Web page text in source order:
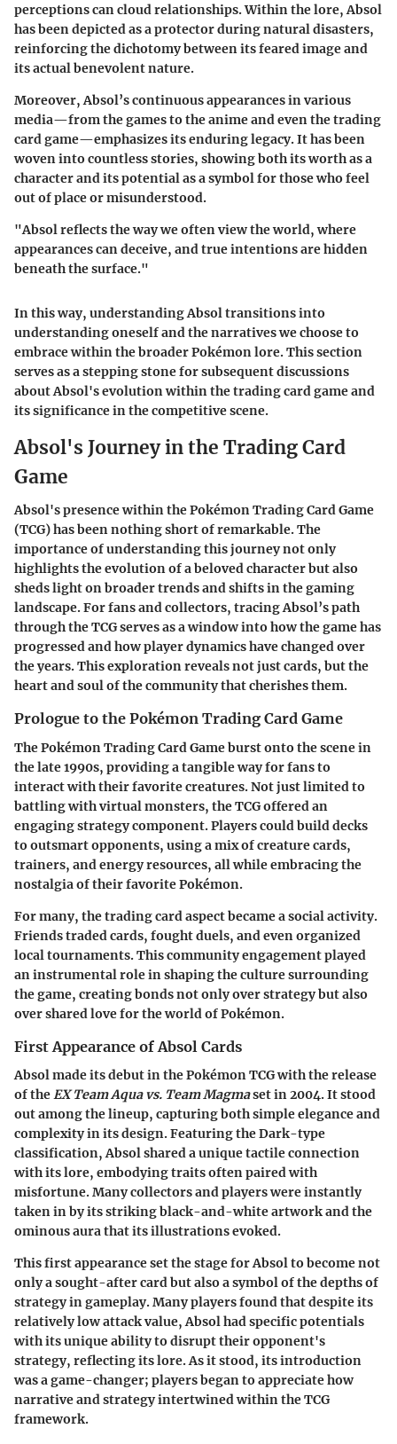
perceptions can cloud relationships. Within the lore, Absol
has been depicted as a protector during natural disasters,
reinforcing the dichotomy between its feared image and
its actual benevolent nature.
Moreover, Absol’s continuous appearances in various
media—from the games to the anime and even the trading
card game—emphasizes its enduring legacy. It has been
woven into countless stories, showing both its worth as a
character and its potential as a symbol for those who feel
out of place or misunderstood.
"Absol reflects the way we often view the world, where
appearances can deceive, and true intentions are hidden
beneath the surface."
In this way, understanding Absol transitions into
understanding oneself and the narratives we choose to
embrace within the broader Pokémon lore. This section
serves as a stepping stone for subsequent discussions
about Absol's evolution within the trading card game and
its significance in the competitive scene.
Absol's Journey in the Trading Card
Game
Absol's presence within the Pokémon Trading Card Game
(TCG) has been nothing short of remarkable. The
importance of understanding this journey not only
highlights the evolution of a beloved character but also
sheds light on broader trends and shifts in the gaming
landscape. For fans and collectors, tracing Absol’s path
through the TCG serves as a window into how the game has
progressed and how player dynamics have changed over
the years. This exploration reveals not just cards, but the
heart and soul of the community that cherishes them.
Prologue to the Pokémon Trading Card Game
The Pokémon Trading Card Game burst onto the scene in
the late 1990s, providing a tangible way for fans to
interact with their favorite creatures. Not just limited to
battling with virtual monsters, the TCG offered an
engaging strategy component. Players could build decks
to outsmart opponents, using a mix of creature cards,
trainers, and energy resources, all while embracing the
nostalgia of their favorite Pokémon.
For many, the trading card aspect became a social activity.
Friends traded cards, fought duels, and even organized
local tournaments. This community engagement played
an instrumental role in shaping the culture surrounding
the game, creating bonds not only over strategy but also
over shared love for the world of Pokémon.
First Appearance of Absol Cards
Absol made its debut in the Pokémon TCG with the release
of theEX Team Aqua vs. Team Magmaset in 2004. It stood
out among the lineup, capturing both simple elegance and
complexity in its design. Featuring the Dark-type
classification, Absol shared a unique tactile connection
with its lore, embodying traits often paired with
misfortune. Many collectors and players were instantly
taken in by its striking black-and-white artwork and the
ominous aura that its illustrations evoked.
This first appearance set the stage for Absol to become not
only a sought-after card but also a symbol of the depths of
strategy in gameplay. Many players found that despite its
relatively low attack value, Absol had specific potentials
with its unique ability to disrupt their opponent's
strategy, reflecting its lore. As it stood, its introduction
was a game-changer; players began to appreciate how
narrative and strategy intertwined within the TCG
framework.